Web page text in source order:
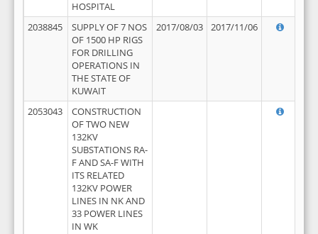
HOSPITAL
2038845
SUPPLY OF 7 NOS
OF 1500 HP RIGS
FOR DRILLING
OPERATIONS IN
THE STATE OF
KUWAIT
2017/08/03 2017/11/06
2053043
CONSTRUCTION
OF TWO NEW
132KV
SUBSTATIONS RA-
F AND SA-F WITH
ITS RELATED
132KV POWER
LINES IN NK AND
33 POWER LINES
IN WK